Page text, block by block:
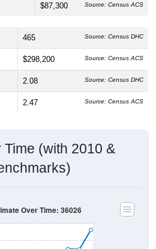
$87,300 Source: Census ACS
465 Source: Census DHC
$298,200 Source: Census ACS
2.08 Source: Census DHC
2.47 Source: Census ACS
(with 2010 &
Over Time: 36026